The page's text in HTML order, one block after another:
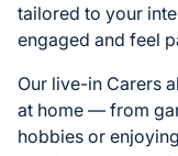
tailored to your
engaged and feel
Our live-in Carers
at home — from
hobbies or